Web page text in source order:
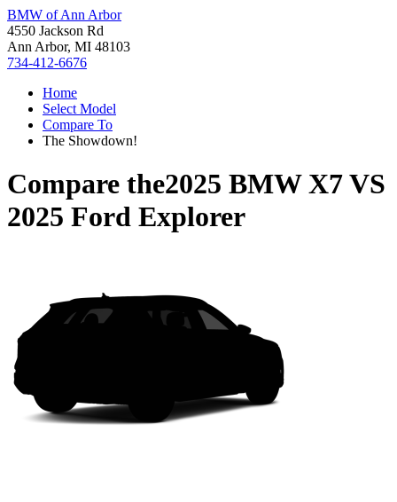
BMW of Ann Arbor
4550 Jackson Rd
Ann Arbor, MI 48103
734-412-6676
Home
Select Model
Compare To
The Showdown!
Compare the2025 BMW X7VS
2025 Ford Explorer